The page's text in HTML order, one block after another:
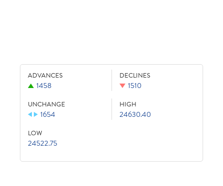
ADVANCES
1458
DECLINES
1510
UNCHANGE
1654
HIGH
24630.40
LOW
24522.75